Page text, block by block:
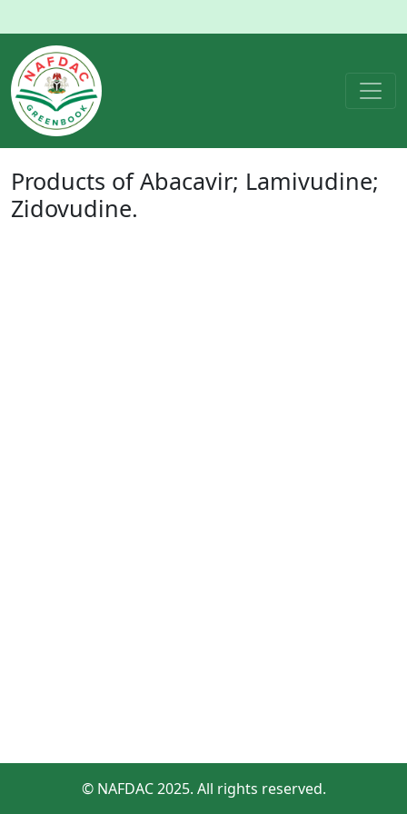
Products ofAbacavir; Lamivudine;
Zidovudine.
© NAFDAC 2025. All rights reserved.